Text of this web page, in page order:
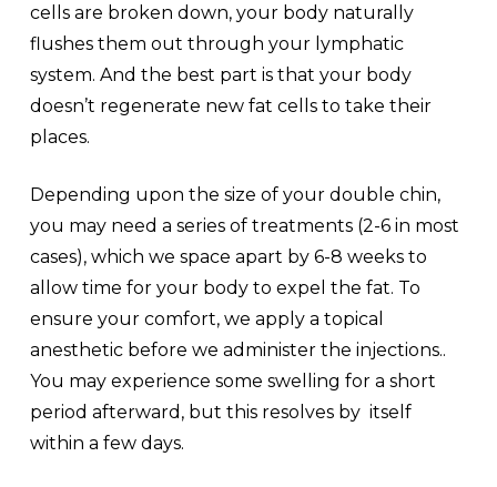
cells are broken down, your body naturally
flushes them out through your lymphatic
system. And the best part is that your body
doesn’t regenerate new fat cells to take their
places.
Depending upon the size of your double chin,
you may need a series of treatments (2-6 in most
cases), which we space apart by 6-8 weeks to
allow time for your body to expel the fat. To
ensure your comfort, we apply a topical
anesthetic before we administer the injections..
You may experience some swelling for a short
period afterward, but this resolves by itself
within a few days.